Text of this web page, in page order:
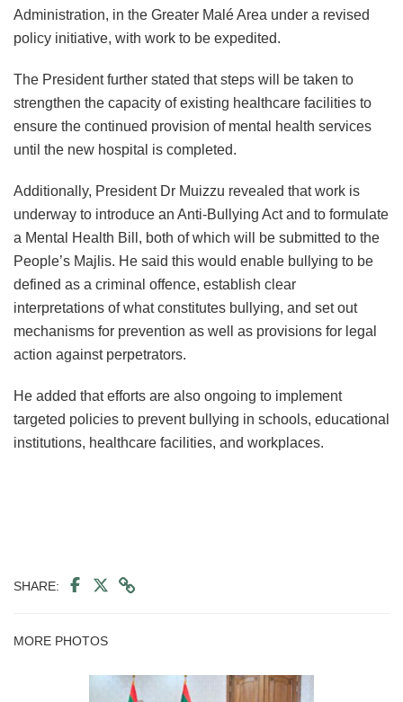
Administration, in the Greater Malé Area under a revised
policy initiative, with work to be expedited.
The President further stated that steps will be taken to
strengthen the capacity of existing healthcare facilities to
ensure the continued provision of mental health services
until the new hospital is completed.
Additionally, President Dr Muizzu revealed that work is
underway to introduce an Anti-Bullying Act and to formulate
a Mental Health Bill, both of which will be submitted to the
People’s Majlis. He said this would enable bullying to be
defined as a criminal offence, establish clear
interpretations of what constitutes bullying, and set out
mechanisms for prevention as well as provisions for legal
action against perpetrators.
He added that efforts are also ongoing to implement
targeted policies to prevent bullying in schools, educational
institutions, healthcare facilities, and workplaces.
SHARE:
MORE PHOTOS